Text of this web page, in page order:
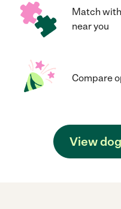
Match
near you
Compare
View